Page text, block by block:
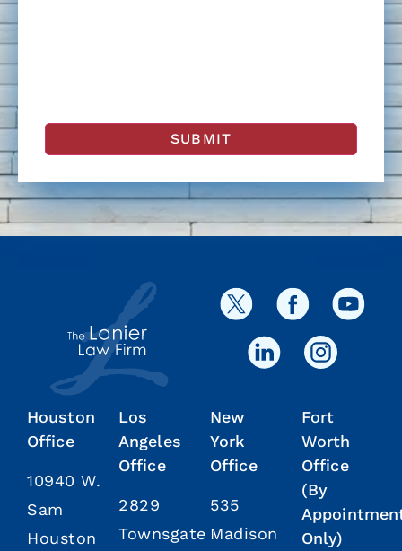
Houston
Office
10940 W.
Sam
Houston
Los
Angeles
Office
2829
Townsgate
New
York
Office
535
Madison
Fort
Worth
Office
(By
Only)